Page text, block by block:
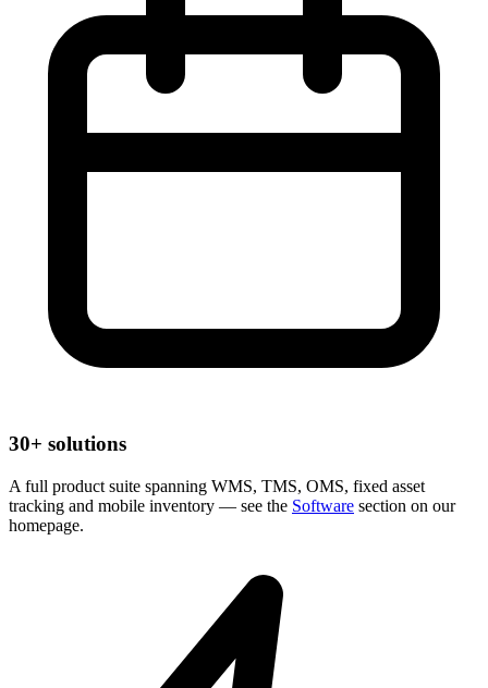
30+ solutions
A full product suite spanning WMS, TMS, OMS, fixed asset
tracking and mobile inventory — see the Software section on our
homepage.